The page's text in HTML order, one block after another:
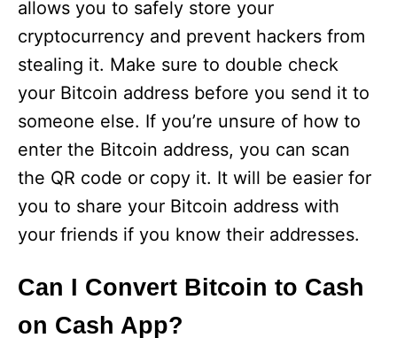
allows you to safely store your
cryptocurrency and prevent hackers from
stealing it. Make sure to double check
your Bitcoin address before you send it to
someone else. If you’re unsure of how to
enter the Bitcoin address, you can scan
the QR code or copy it. It will be easier for
you to share your Bitcoin address with
your friends if you know their addresses.
Can I Convert Bitcoin to Cash
on Cash App?